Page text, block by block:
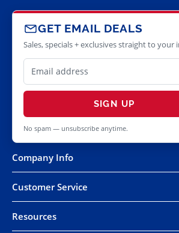
GET EMAIL DEALS
Sales, specials + exclusives straight to your
SIGN UP
No spam — unsubscribe anytime.
Company Info
Customer Service
Resources